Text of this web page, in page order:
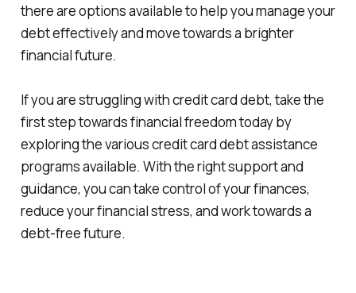
there are options available to help you manage your
debt effectively and move towards a brighter
financial future.
If you are struggling with credit card debt, take the
first step towards financial freedom today by
exploring the various credit card debt assistance
programs available. With the right support and
guidance, you can take control of your finances,
reduce your financial stress, and work towards a
debt-free future.